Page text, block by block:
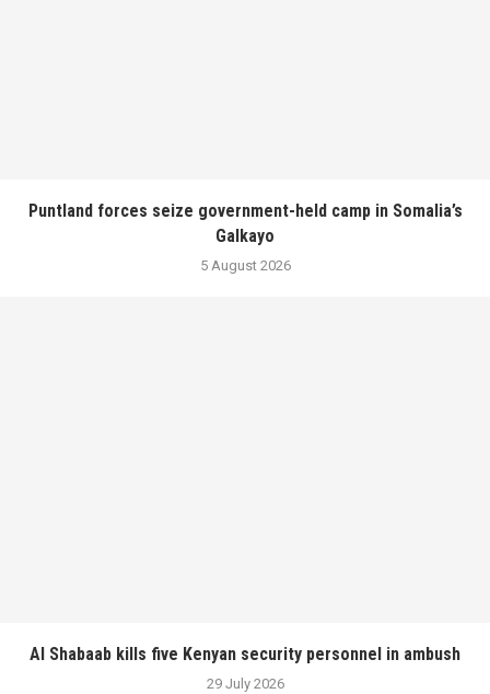
Puntland forces seize government-held camp in Somalia’s
Galkayo
5 August 2026
Al Shabaab kills five Kenyan security personnel in ambush
29 July 2026